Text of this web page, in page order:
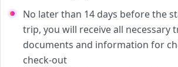
No later than 14 days before the
trip, you will receive all necessary
documents and information for
check-out